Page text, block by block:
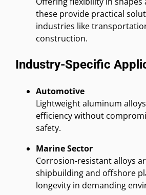
these provide practical
industries like
construction.
Industry-Specific
Automotive
Lightweight aluminum
efficiency without
safety.
Marine Sector
Corrosion-resistant alloys
shipbuilding and offshore
longevity in demanding